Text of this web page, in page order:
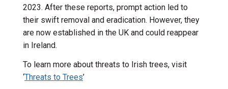
2023. After these reports, prompt action led to
their swift removal and eradication. However, they
are now established in the UK and could reappear
in Ireland.
To learn more about threats to Irish trees, visit
‘Threats to Trees’